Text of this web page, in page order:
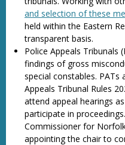
and selection of these
held within the Eastern
transparent basis.
Police Appeals Tribunals
findings of gross
special constables. PATs
Appeals Tribunal Rules
attend appeal hearings
participate in
Commissioner for
appointing the chair to